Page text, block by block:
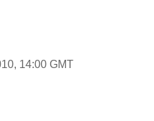
14:00 GMT